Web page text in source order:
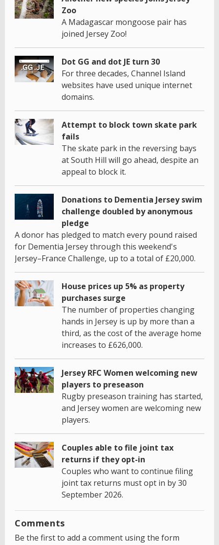
Zoo
A Madagascar mongoose pair has
joined Jersey Zoo!
Dot GG and dot JE turn 30
For three decades, Channel Island
websites have used unique internet
domains.
Attempt to block town skate park
fails
The skate park in the reversing bays
at South Hill will go ahead, despite an
appeal to block it.
Donations to Dementia Jersey swim
challenge doubled by anonymous
pledge
A donor has pledged to match every pound raised
for Dementia Jersey through this weekend's
Jersey–France Challenge, up to a total of £20,000.
House prices up 5% as property
purchases surge
The number of properties changing
hands in Jersey is up by more than a
third, as the cost of the average home
increases to £626,000.
Jersey RFC Women welcoming new
players to preseason
Rugby preseason training has started,
and Jersey women are welcoming new
players.
Couples able to file joint tax
returns if they opt-in
Couples who want to continue filing
joint tax returns must opt in by 30
September 2026.
Comments
Be the first to add a comment using the form